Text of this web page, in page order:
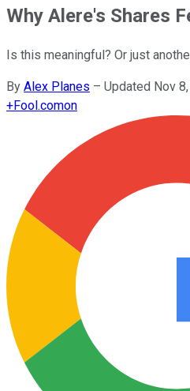
Why Alere's Shares
Is this meaningful? Or just
By Alex Planes – Updated Nov
+Fool.comon